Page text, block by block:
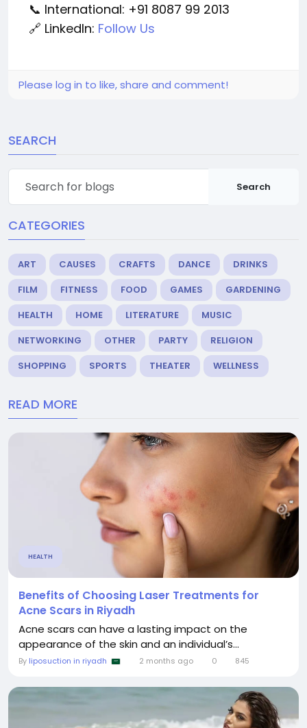
📞 International: +91 8087 99 2013
🔗 LinkedIn: Follow Us
Please log in to like, share and comment!
SEARCH
Search
CATEGORIES
ART CAUSES CRAFTS DANCE
DRINKS
FILM
FITNESS FOOD GAMES
GARDENING
HEALTH
HOME LITERATURE
MUSIC
NETWORKING
OTHER PARTY
RELIGION
SHOPPING
SPORTS THEATER WELLNESS
READ MORE
HEALTH
Benefits of Choosing Laser Treatments for
Acne Scars in Riyadh
Acne scars can have a lasting impact on the
appearance of the skin and an individual’s...
By liposuction in riyadh 2 months ago 0 845